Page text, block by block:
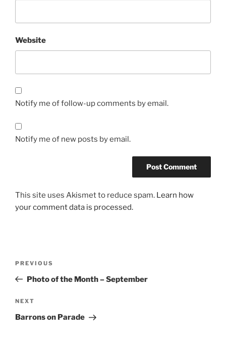
Website
Notify me of follow-up comments by email.
Notify me of new posts by email.
This site uses Akismet to reduce spam. Learn how
your comment data is processed.
Previous
Post
PREVIOUS
Photo of the Month – September
Next
Post
NEXT
Barrons on Parade